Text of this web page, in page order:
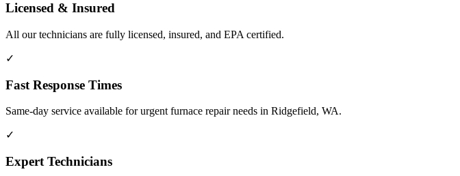
Licensed & Insured
All our technicians are fully licensed, insured, and EPA certified.
✓
Fast Response Times
Same-day service available for urgent furnace repair needs in Ridgefield, WA.
✓
Expert Technicians